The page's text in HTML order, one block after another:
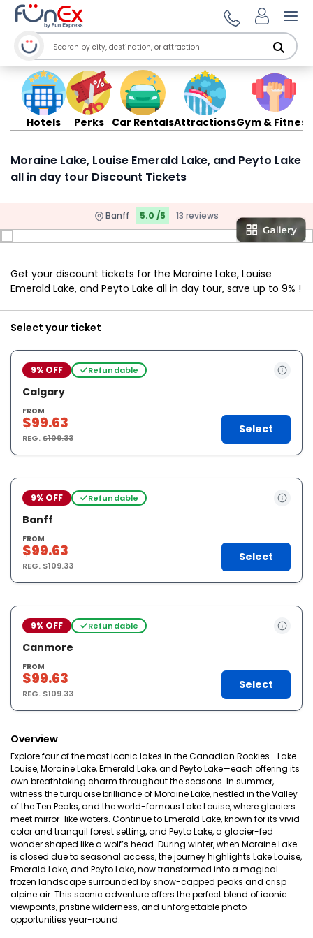
Hotels Perks Car RentalsAttractionsGym & Fitness
Moraine Lake, Louise Emerald Lake, and Peyto Lake
all in day tour Discount Tickets
Banff 5.0 /5 13 reviews
Get your discount tickets for the Moraine Lake, Louise
Emerald Lake, and Peyto Lake all in day tour, save up to 9% !
Select your ticket
9% OFF Refundable
Calgary
FROM
$99.63
REG.$109.33
Select
9% OFF Refundable
Banff
FROM
$99.63
REG.$109.33
Select
9% OFF Refundable
Canmore
FROM
$99.63
REG.$109.33
Select
Overview
Explore four of the most iconic lakes in the Canadian Rockies—Lake
Louise, Moraine Lake, Emerald Lake, and Peyto Lake—each offering its
own breathtaking charm throughout the seasons. In summer,
witness the turquoise brilliance of Moraine Lake, nestled in the Valley
of the Ten Peaks, and the world-famous Lake Louise, where glaciers
meet mirror-like waters. Continue to Emerald Lake, known for its vivid
color and tranquil forest setting, and Peyto Lake, a glacier-fed
wonder shaped like a wolf’s head. During winter, when Moraine Lake
is closed due to seasonal access, the journey highlights Lake Louise,
Emerald Lake, and Peyto Lake, now transformed into a magical
frozen landscape surrounded by snow-capped peaks and crisp
alpine air. This scenic adventure offers the perfect blend of iconic
viewpoints, pristine wilderness, and unforgettable photo
opportunities year-round.